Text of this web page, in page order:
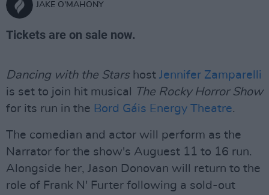
JAKE O'MAHONY
Tickets are on sale now.
Dancing with the Starshost Jennifer Zamparelli
is set to join hit musical
The Rocky Horror Show
for its run in the Bord Gáis Energy Theatre.
The comedian and actor will perform as the
Narrator for the show's Auguest 11 to 16 run.
Alongside her, Jason Donovan will return to the
role of Frank N' Furter following a sold-out